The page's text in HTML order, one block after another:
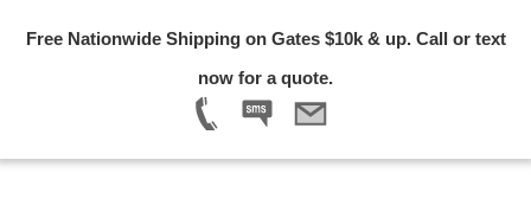
Free Nationwide Shipping on Gates $10k & up. Call or text
now for a quote.